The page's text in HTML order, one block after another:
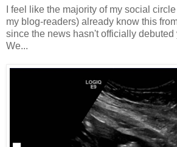
I feel like the majority of my social
my blog-readers) already know this
since the news hasn't officially
We...